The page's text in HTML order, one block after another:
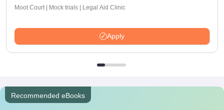
Moot Court | Mock trials | Legal Aid Clinic
Apply
Recommended eBooks